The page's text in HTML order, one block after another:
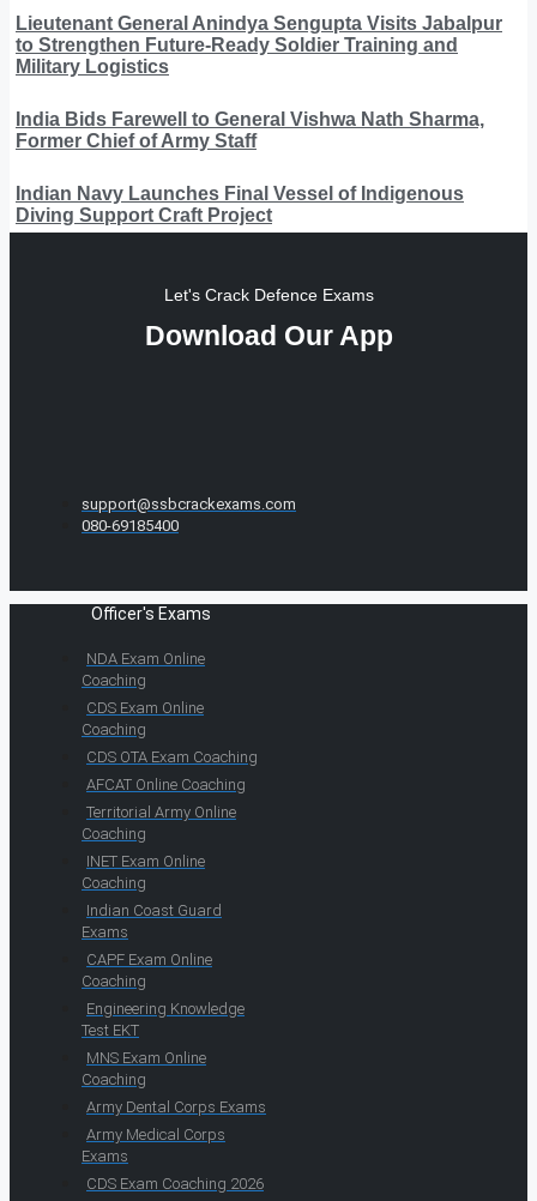
Lieutenant General Anindya Sengupta Visits Jabalpur
to Strengthen Future-Ready Soldier Training and
Military Logistics
India Bids Farewell to General Vishwa Nath Sharma,
Former Chief of Army Staff
Indian Navy Launches Final Vessel of Indigenous
Diving Support Craft Project
Let's Crack Defence Exams
Download Our App
support@ssbcrackexams.com
080-69185400
Officer's Exams
NDA Exam Online
Coaching
CDS Exam Online
Coaching
CDS OTA Exam Coaching
AFCAT Online Coaching
Territorial Army Online
Coaching
INET Exam Online
Coaching
Indian Coast Guard
Exams
CAPF Exam Online
Coaching
Engineering Knowledge
Test EKT
MNS Exam Online
Coaching
Army Dental Corps Exams
Army Medical Corps
Exams
CDS Exam Coaching 2026